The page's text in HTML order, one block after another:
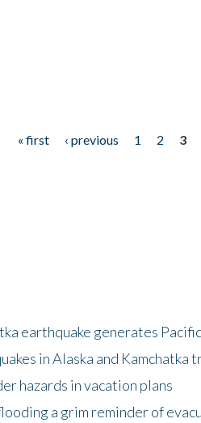
« first ‹ previous 1 2
3
earthquake generates
in Alaska and Kamchatka
hazards in vacation plans
a grim reminder of